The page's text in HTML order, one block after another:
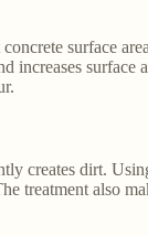
surface
increases
creates dirt.
treatment also